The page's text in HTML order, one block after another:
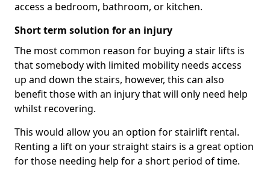
access a bedroom, bathroom, or kitchen.
Short term solution for an injury
The most common reason for buying a stair lifts is
that somebody with limited mobility needs access
up and down the stairs, however, this can also
benefit those with an injury that will only need help
whilst recovering.
This would allow you an option for stairlift rental.
Renting a lift on your straight stairs is a great option
for those needing help for a short period of time.